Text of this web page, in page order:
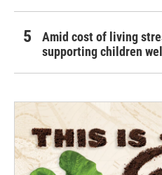
Amid cost of living
supporting children